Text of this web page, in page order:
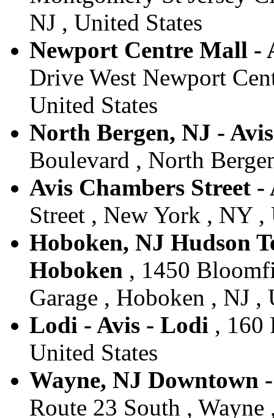
NJ , United States
Newport Centre Mall -
Drive West Newport
United States
North Bergen, NJ -
Boulevard , North
Avis Chambers Street
Street , New York , NY ,
Hoboken, NJ Hudson
Hoboken , 1450
Garage , Hoboken , NJ ,
Lodi - Avis - Lodi , 160
United States
Wayne, NJ Downtown
Route 23 South , Wayne